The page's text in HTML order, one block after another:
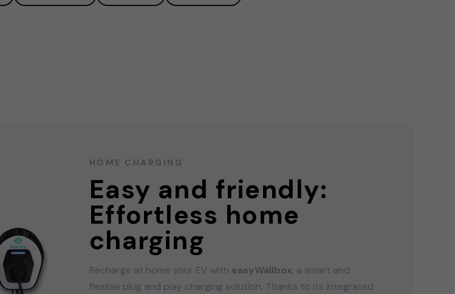
HOME CHARGING
Easy and friendly:
Effortless home
charging
Recharge at home your EV with easyWallbox, a smart and
flexible plug and play charging solution. Thanks to its integrated